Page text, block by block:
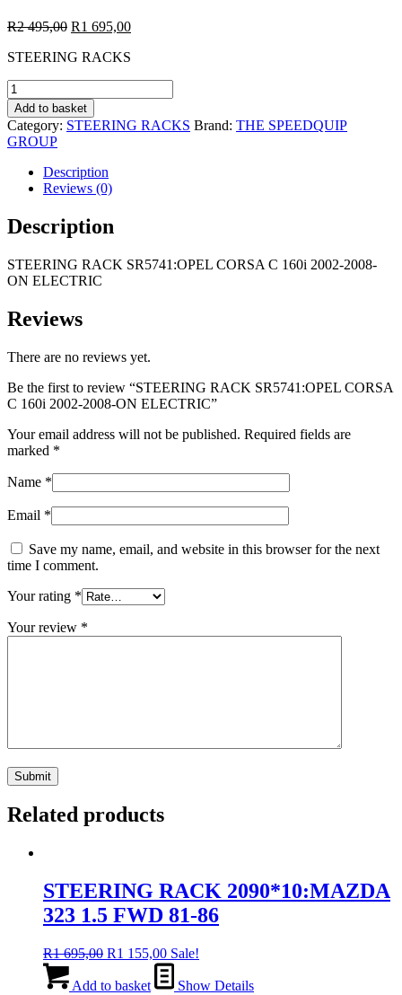
R2 495,00 Original
was:
R1 695,00Current
STEERING RACKS
STEERING
RACK
SR5741:OPEL
CORSA
C
160i
2002-
ON
ELECTRIC
Add to basket
Category: STEERING RACKS Brand: THE SPEEDQUIP
GROUP
Description
Reviews (0)
Description
STEERING RACK SR5741:OPEL CORSA C 160i 2002-2008-
ON ELECTRIC
Reviews
There are no reviews yet.
Be the first to review “STEERING RACK SR5741:OPEL CORSA
C 160i 2002-2008-ON ELECTRIC”
Your email address will not be published. Required fields are
marked *
Name *
Email *
Save my name, email, and website in this browser for the next
time I comment.
Your rating *
Your review *
Related products
STEERING RACK 2090*10:MAZDA
323 1.5 FWD 81-86
R1 695,00 Original
was:
R1 155,00Current
price
is:
Sale!
Add to basket Show Details